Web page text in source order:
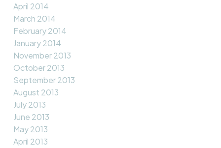
April 2014
March 2014
February 2014
January 2014
November 2013
October 2013
September 2013
August 2013
July 2013
June 2013
May 2013
April 2013